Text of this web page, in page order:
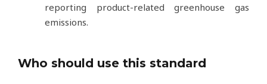
reporting product-related greenhouse gas
emissions.
Who should use this standard